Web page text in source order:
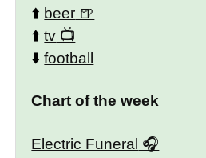
⬆️ beer
⬆️tv
⬇️football
Chart of the week
Electric Funeral